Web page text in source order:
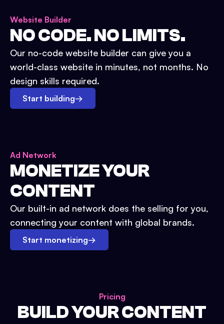
Website Builder
NO CODE. NO LIMITS.
Our no-code website builder can give you a
world-class website in minutes, not months. No
design skills required.
Start building→
Ad Network
MONETIZE YOUR
CONTENT
Our built-in ad network does the selling for you,
connecting your content with global brands.
Start monetizing→
Pricing
BUILD YOUR CONTENT